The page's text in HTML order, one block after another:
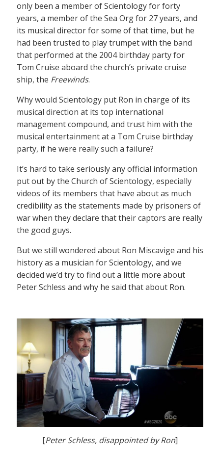
only been a member of Scientology for forty
years, a member of the Sea Org for 27 years, and
its musical director for some of that time, but he
had been trusted to play trumpet with the band
that performed at the 2004 birthday party for
Tom Cruise aboard the church’s private cruise
ship, the Freewinds.
Why would Scientology put Ron in charge of its
musical direction at its top international
management compound, and trust him with the
musical entertainment at a Tom Cruise birthday
party, if he were really such a failure?
It’s hard to take seriously any official information
put out by the Church of Scientology, especially
videos of its members that have about as much
credibility as the statements made by prisoners of
war when they declare that their captors are really
the good guys.
But we still wondered about Ron Miscavige and his
history as a musician for Scientology, and we
decided we’d try to find out a little more about
Peter Schless and why he said that about Ron.
[Peter Schless, disappointed by Ron]